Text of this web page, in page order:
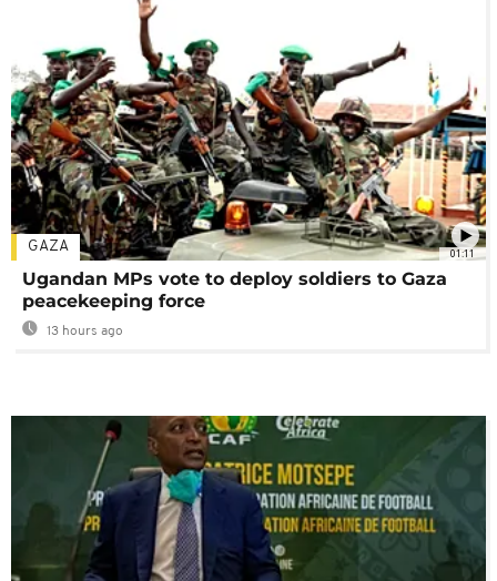
01:11
GAZA
Ugandan MPs vote to deploy soldiers to Gaza
peacekeeping force
13 hours ago